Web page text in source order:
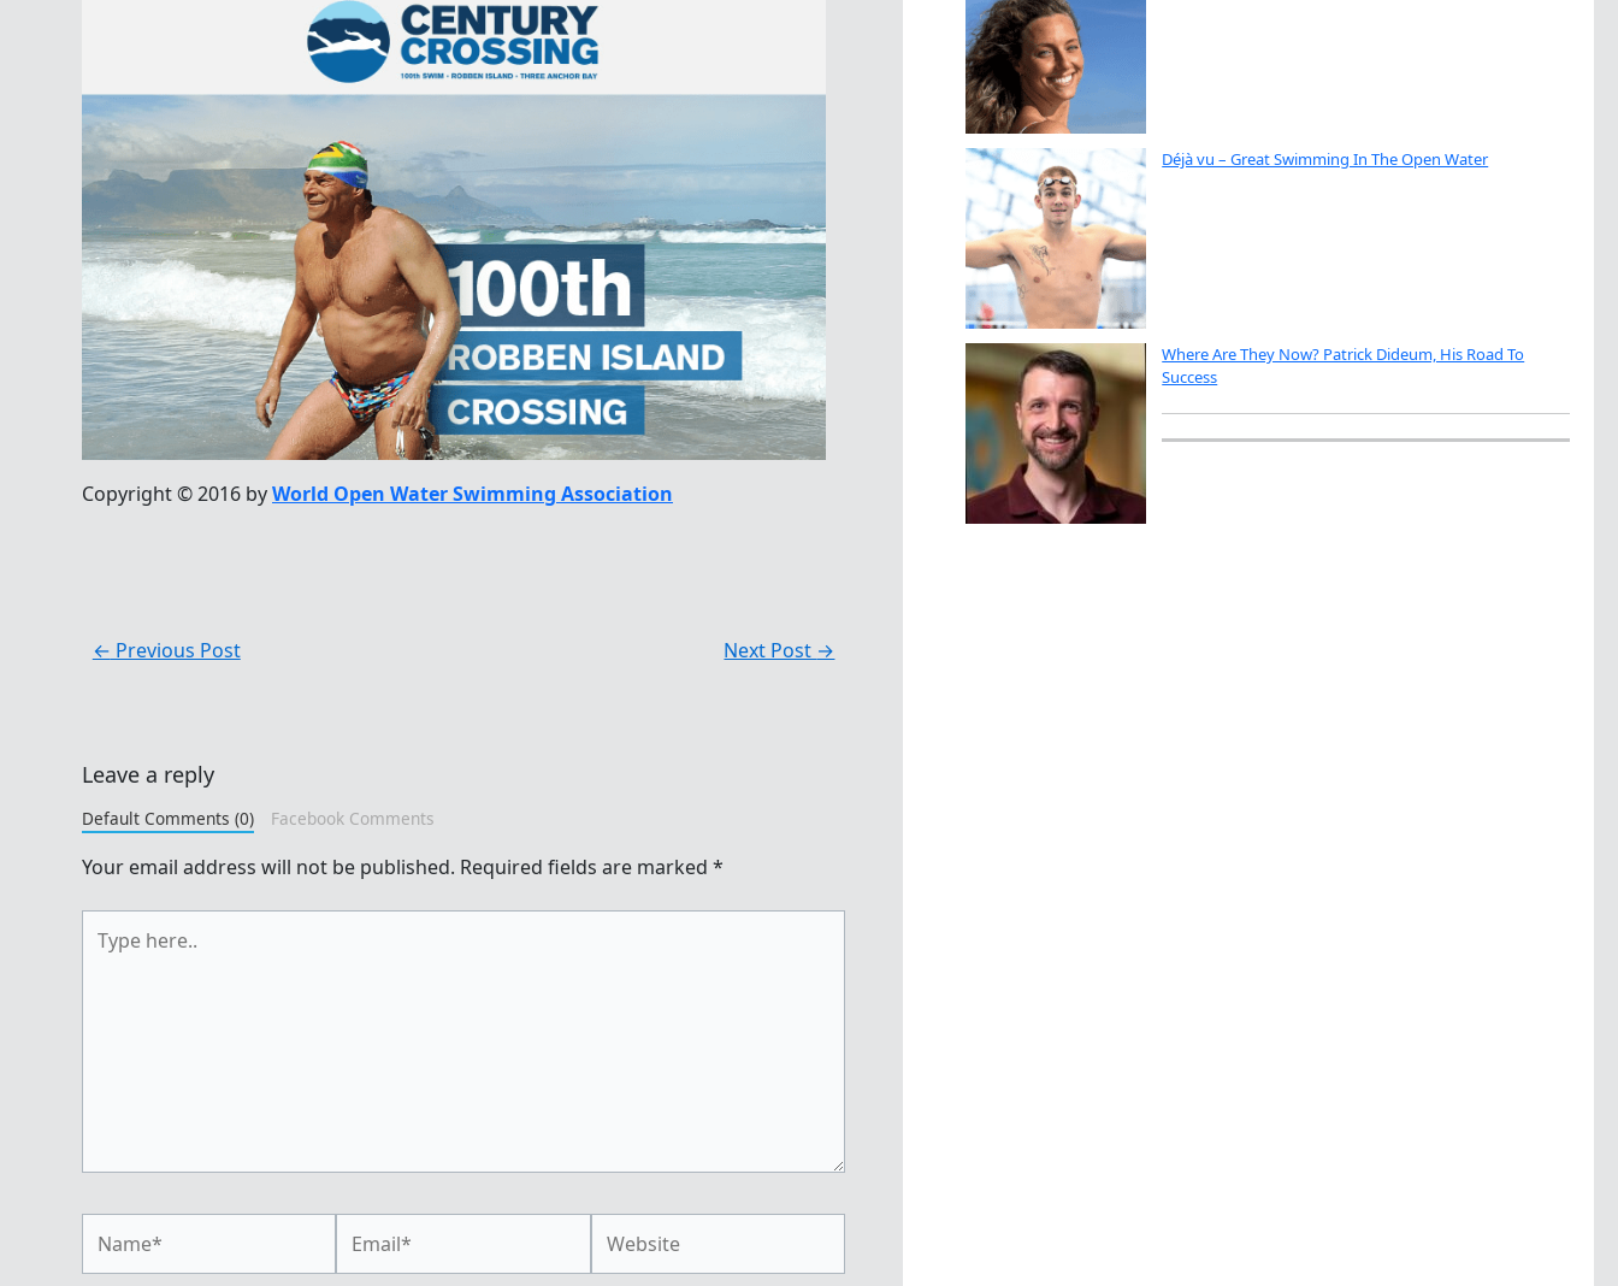
Copyright © 2016 byWorld Open Water Swimming Association
← Previous Post Next Post →
Leave a reply
Default Comments (0) Facebook Comments
Your email address will not be published. Required fields are marked *
here..
Déjà vu – Great Swimming In The Open Water
Where Are They Now? Patrick Dideum, His Road To
Success